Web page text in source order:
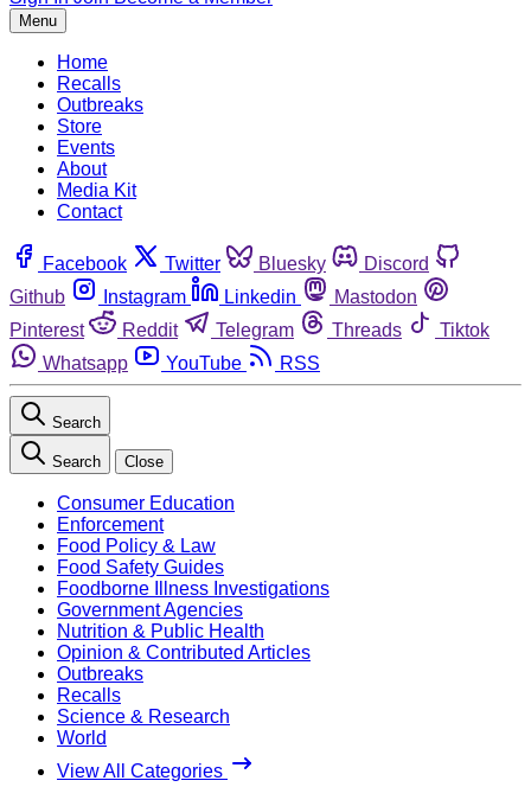
Menu
Home
Recalls
Outbreaks
Store
Events
About
Media Kit
Contact
Facebook Twitter Bluesky
Discord
Github
Instagram Linkedin
Mastodon
Pinterest
Reddit Telegram Threads
Tiktok
Whatsapp
YouTube RSS
Search
Search Close
Consumer Education
Enforcement
Food Policy & Law
Food Safety Guides
Foodborne Illness Investigations
Government Agencies
Nutrition & Public Health
Opinion & Contributed Articles
Outbreaks
Recalls
Science & Research
World
View All Categories